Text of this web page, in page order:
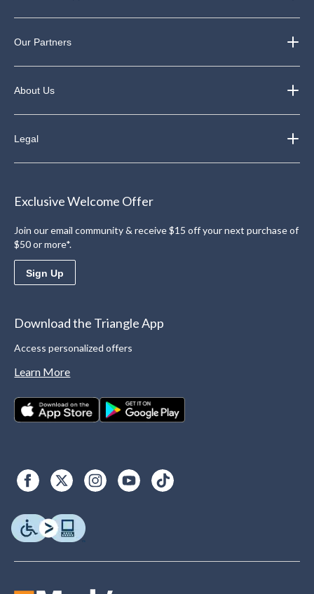
Our Partners
About Us
Legal
Exclusive Welcome Offer
Join our email community & receive $15 off your next purchase of
$50 or more*.
Sign Up
Download the Triangle App
Access personalized offers
Learn More